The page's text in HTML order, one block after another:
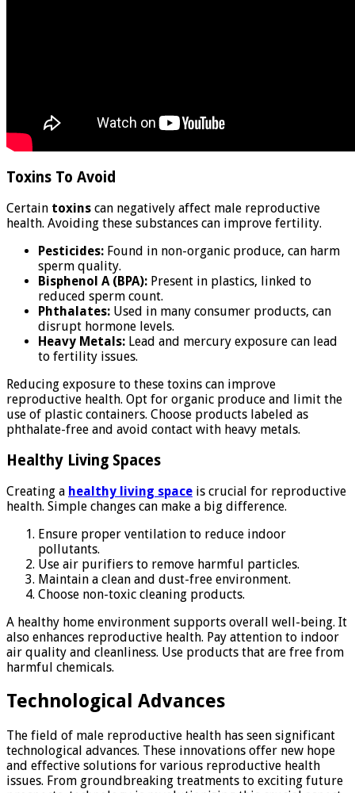
Toxins To Avoid
Certain toxins can negatively affect male reproductive
health. Avoiding these substances can improve fertility.
Pesticides: Found in non-organic produce, can harm
sperm quality.
Bisphenol A (BPA): Present in plastics, linked to
reduced sperm count.
Phthalates: Used in many consumer products, can
disrupt hormone levels.
Heavy Metals: Lead and mercury exposure can lead
to fertility issues.
Reducing exposure to these toxins can improve
reproductive health. Opt for organic produce and limit the
use of plastic containers. Choose products labeled as
phthalate-free and avoid contact with heavy metals.
Healthy Living Spaces
Creating a healthy living space is crucial for reproductive
health. Simple changes can make a big difference.
Ensure proper ventilation to reduce indoor
pollutants.
Use air purifiers to remove harmful particles.
Maintain a clean and dust-free environment.
Choose non-toxic cleaning products.
A healthy home environment supports overall well-being. It
also enhances reproductive health. Pay attention to indoor
air quality and cleanliness. Use products that are free from
harmful chemicals.
Technological Advances
The field of male reproductive health has seen significant
technological advances. These innovations offer new hope
and effective solutions for various reproductive health
issues. From groundbreaking treatments to exciting future